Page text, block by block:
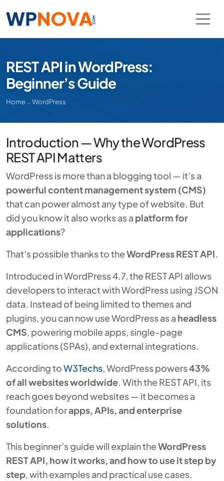
REST API in WordPress:
Beginner’s Guide
Home→WordPress
Introduction — Why the WordPress
REST API Matters
WordPress is more than a blogging tool — it’s a
powerful content management system (CMS)
that can power almost any type of website. But
did you know it also works as a platform for
applications?
That’s possible thanks to theWordPress REST API.
Introduced in WordPress 4.7, the REST API allows
developers to interact with WordPress using JSON
data. Instead of being limited to themes and
plugins, you can now use WordPress as a headless
CMS, powering mobile apps, single-page
applications (SPAs), and external integrations.
According toW3Techs, WordPress powers43%
of all websites worldwide. With the REST API, its
reach goes beyond websites — it becomes a
foundation forapps, APIs, and enterprise
solutions.
This beginner’s guide will explain theWordPress
REST API, how it works, and how to use it step by
step, with examples and practical use cases.